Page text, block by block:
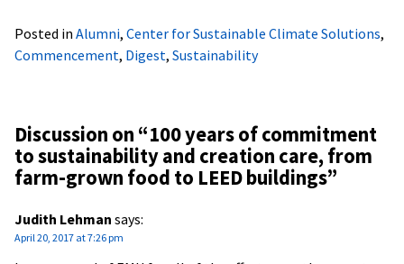
Posted in Alumni, Center for Sustainable Climate Solutions,
Commencement, Digest, Sustainability
Discussion on “100 years of commitment
to sustainability and creation care, from
farm-grown food to LEED buildings”
Judith Lehman says:
April 20, 2017 at 7:26 pm